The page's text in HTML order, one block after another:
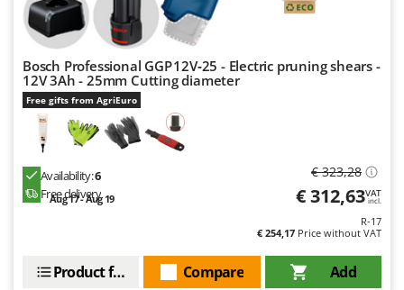
R
R.G.V.
Rato
Reber
Redback
Resto Italia
Ripartrak
Robomow
Bosch Professional GGP 12V‑25 - Electric pruning shears -
12V 3Ah - 25mm Cutting diameter
Free gifts from AgriEuro
Availability:6
Free delivery
Aug 17 - Aug 19
€ 323,28
€ 312,63VAT
incl.
R-17
€ 254,17 Price without VAT
Add
Compare
Product features